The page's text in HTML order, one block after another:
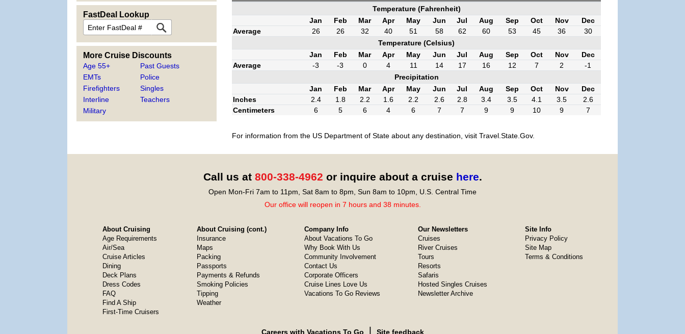
FastDeal Lookup
More Cruise Discounts
Age 55+
EMTs
Firefighters
Interline
Military
Past Guests
Police
Singles
Teachers
Temperature (Fahrenheit)
Jan
Feb Mar Apr May Jun Jul Aug Sep Oct Nov
Dec
Average
26 26 32 40 51 58 62 60 53 45 36
30
Temperature (Celsius)
Jan
Feb Mar Apr May Jun Jul Aug Sep Oct Nov
Dec
Average
-3 -3 0 4 11 14 17 16 12 7 2
-1
Precipitation
Jan
Feb Mar Apr May Jun Jul Aug Sep Oct Nov
Dec
Inches
2.4 1.8 2.2 1.6 2.2 2.6 2.8 3.4 3.5 4.1 3.5
2.6
Centimeters
6 5 6 4 6 7 7 9 9 10 9 7
For information from the US Department of State about any destination, visit Travel.State.Gov.
Call us at 800-338-4962 or inquire about a cruise here.
Open Mon-Fri 7am to 11pm, Sat 8am to 8pm, Sun 8am to 10pm, U.S. Central Time
Our office will reopen in 7 hours and 38 minutes.
About Cruising
Age Requirements
Air/Sea
Cruise Articles
Dining
Deck Plans
Dress Codes
FAQ
Find A Ship
First-Time Cruisers
About Cruising (cont.)
Insurance
Maps
Packing
Passports
Payments & Refunds
Smoking Policies
Tipping
Weather
Company Info
About Vacations To Go
Why Book With Us
Community Involvement
Contact Us
Corporate Officers
Cruise Lines Love Us
Vacations To Go Reviews
Our Newsletters
Cruises
River Cruises
Tours
Resorts
Safaris
Hosted Singles Cruises
Newsletter Archive
Site Info
Privacy Policy
Site Map
Terms & Conditions
Careers with Vacations To Go Site feedback